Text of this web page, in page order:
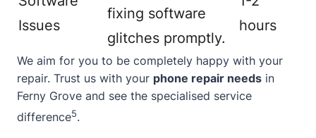
Issues
fixing software
glitches promptly.
hours
We aim for you to be completely happy with your
repair. Trust us with your phone repair needs in
Ferny Grove and see the specialised service
difference5.